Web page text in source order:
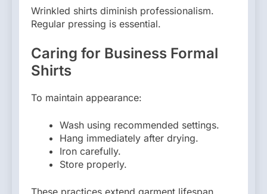
Wrinkled shirts diminish professionalism.
Regular pressing is essential.
Caring for Business Formal
Shirts
To maintain appearance:
Wash using recommended settings.
Hang immediately after drying.
Iron carefully.
Store properly.
These practices extend garment lifespan.